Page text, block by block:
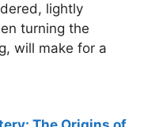
lightly
turning the
, will make for a